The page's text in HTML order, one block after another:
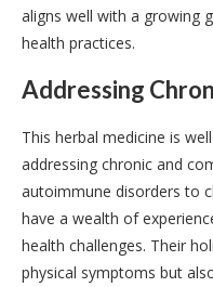
aligns well with a growing
health practices.
Addressing
This herbal medicine is
addressing chronic and
autoimmune disorders to
have a wealth of
health challenges. Their
physical symptoms but